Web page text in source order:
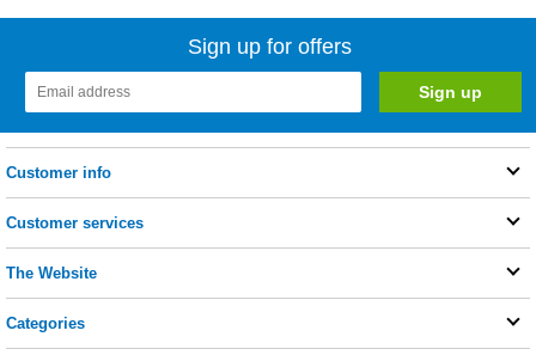
Sign up for offers
Customer info
Customer services
The Website
Categories